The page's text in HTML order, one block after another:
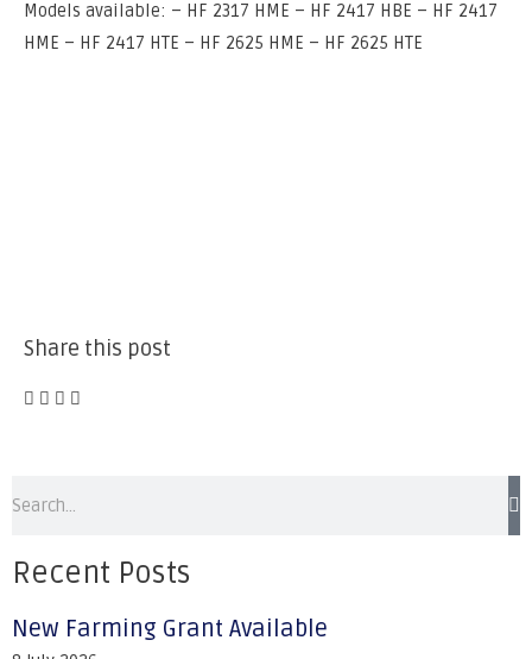
Models available: – HF 2317 HME – HF 2417 HBE – HF 2417
HME – HF 2417 HTE – HF 2625 HME – HF 2625 HTE
Share this post
Recent Posts
New Farming Grant Available